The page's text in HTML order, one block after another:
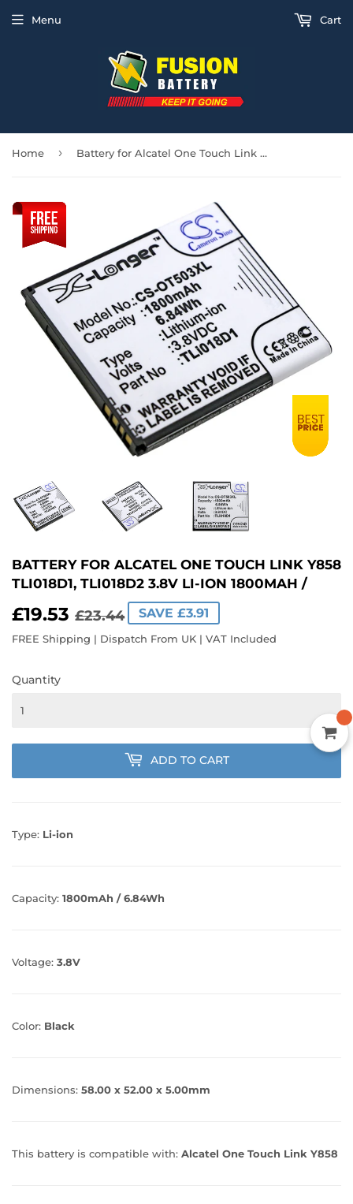
Menu Cart
Home › Battery for Alcatel One Touch Link Y858 TLi018D1, TLi018D2 3.8V Li-ion 1800mAh /
BATTERY FOR ALCATEL ONE TOUCH LINK Y858
TLI018D1, TLI018D2 3.8V LI-ION 1800MAH /
£19.53 £23.44REGULAR
PRICE
£23.44
SALE
PRICE
£19.53
SAVE £3.91
FREE Shipping | Dispatch From UK | VAT Included
Quantity
ADD TO CART
Type: Li-ion
Capacity: 1800mAh / 6.84Wh
Voltage: 3.8V
Color: Black
Dimensions: 58.00 x 52.00 x 5.00mm
This battery is compatible with: Alcatel One Touch Link Y858